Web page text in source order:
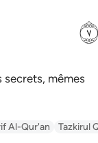
ﲒ
secrets, mêmes
Al-Qur'an Tazkirul